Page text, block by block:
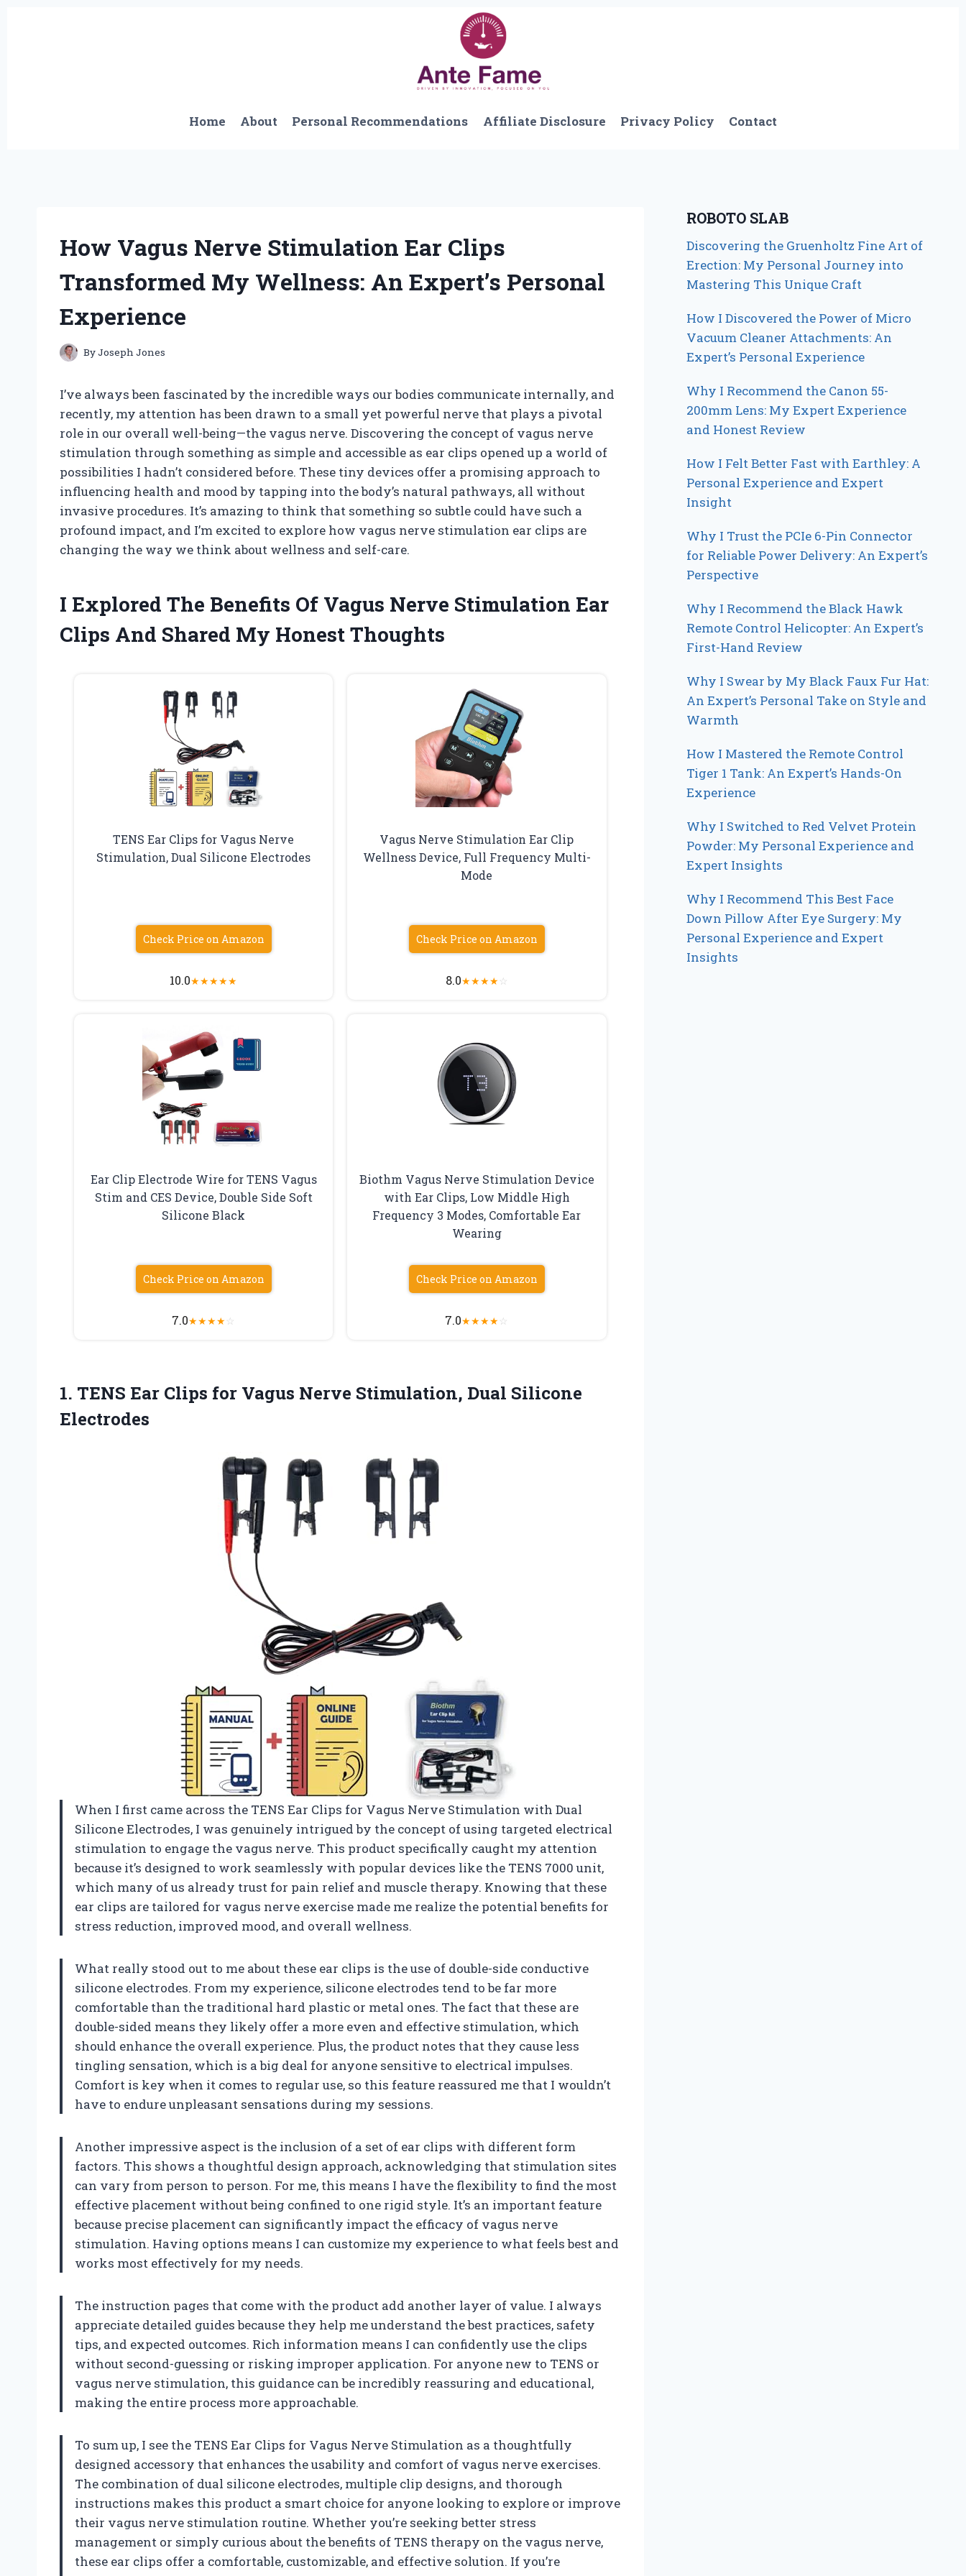
Home About Personal Recommendations Affiliate Disclosure Privacy Policy Contact
How Vagus Nerve Stimulation Ear Clips
Transformed My Wellness: An Expert’s Personal
Experience
ByJoseph Jones
I’ve always been fascinated by the incredible ways our bodies communicate internally, and
recently, my attention has been drawn to a small yet powerful nerve that plays a pivotal
role in our overall well-being—the vagus nerve. Discovering the concept of vagus nerve
stimulation through something as simple and accessible as ear clips opened up a world of
possibilities I hadn’t considered before. These tiny devices offer a promising approach to
influencing health and mood by tapping into the body’s natural pathways, all without
invasive procedures. It’s amazing to think that something so subtle could have such a
profound impact, and I’m excited to explore how vagus nerve stimulation ear clips are
changing the way we think about wellness and self-care.
I Explored The Benefits Of Vagus Nerve Stimulation Ear
Clips And Shared My Honest Thoughts
TENS Ear Clips for Vagus Nerve
Stimulation, Dual Silicone Electrodes
Check Price on Amazon
10.0★★★★★
Vagus Nerve Stimulation Ear Clip
Wellness Device, Full Frequency Multi-
Mode
Check Price on Amazon
8.0★★★★☆
Ear Clip Electrode Wire for TENS Vagus
Stim and CES Device, Double Side Soft
Silicone Black
Check Price on Amazon
7.0★★★★☆
Biothm Vagus Nerve Stimulation Device
with Ear Clips, Low Middle High
Frequency 3 Modes, Comfortable Ear
Wearing
Check Price on Amazon
7.0★★★★☆
1. TENS Ear Clips for Vagus Nerve Stimulation, Dual Silicone
Electrodes
When I first came across the TENS Ear Clips for Vagus Nerve Stimulation with Dual
Silicone Electrodes, I was genuinely intrigued by the concept of using targeted electrical
stimulation to engage the vagus nerve. This product specifically caught my attention
because it’s designed to work seamlessly with popular devices like the TENS 7000 unit,
which many of us already trust for pain relief and muscle therapy. Knowing that these
ear clips are tailored for vagus nerve exercise made me realize the potential benefits for
stress reduction, improved mood, and overall wellness.
What really stood out to me about these ear clips is the use of double-side conductive
silicone electrodes. From my experience, silicone electrodes tend to be far more
comfortable than the traditional hard plastic or metal ones. The fact that these are
double-sided means they likely offer a more even and effective stimulation, which
should enhance the overall experience. Plus, the product notes that they cause less
tingling sensation, which is a big deal for anyone sensitive to electrical impulses.
Comfort is key when it comes to regular use, so this feature reassured me that I wouldn’t
have to endure unpleasant sensations during my sessions.
Another impressive aspect is the inclusion of a set of ear clips with different form
factors. This shows a thoughtful design approach, acknowledging that stimulation sites
can vary from person to person. For me, this means I have the flexibility to find the most
effective placement without being confined to one rigid style. It’s an important feature
because precise placement can significantly impact the efficacy of vagus nerve
stimulation. Having options means I can customize my experience to what feels best and
works most effectively for my needs.
The instruction pages that come with the product add another layer of value. I always
appreciate detailed guides because they help me understand the best practices, safety
tips, and expected outcomes. Rich information means I can confidently use the clips
without second-guessing or risking improper application. For anyone new to TENS or
vagus nerve stimulation, this guidance can be incredibly reassuring and educational,
making the entire process more approachable.
To sum up, I see the TENS Ear Clips for Vagus Nerve Stimulation as a thoughtfully
designed accessory that enhances the usability and comfort of vagus nerve exercises.
The combination of dual silicone electrodes, multiple clip designs, and thorough
instructions makes this product a smart choice for anyone looking to explore or improve
their vagus nerve stimulation routine. Whether you’re seeking better stress
management or simply curious about the benefits of TENS therapy on the vagus nerve,
these ear clips offer a comfortable, customizable, and effective solution. If you’re
ROBOTO SLAB
Discovering the Gruenholtz Fine Art of
Erection: My Personal Journey into
Mastering This Unique Craft
How I Discovered the Power of Micro
Vacuum Cleaner Attachments: An
Expert’s Personal Experience
Why I Recommend the Canon 55-
200mm Lens: My Expert Experience
and Honest Review
How I Felt Better Fast with Earthley: A
Personal Experience and Expert
Insight
Why I Trust the PCIe 6-Pin Connector
for Reliable Power Delivery: An Expert’s
Perspective
Why I Recommend the Black Hawk
Remote Control Helicopter: An Expert’s
First-Hand Review
Why I Swear by My Black Faux Fur Hat:
An Expert’s Personal Take on Style and
Warmth
How I Mastered the Remote Control
Tiger 1 Tank: An Expert’s Hands-On
Experience
Why I Switched to Red Velvet Protein
Powder: My Personal Experience and
Expert Insights
Why I Recommend This Best Face
Down Pillow After Eye Surgery: My
Personal Experience and Expert
Insights